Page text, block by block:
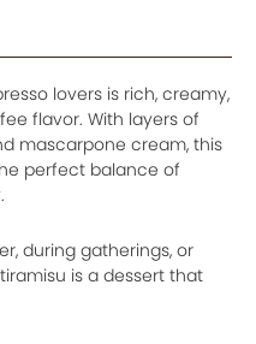
lovers is rich, creamy,
flavor. With layers of
mascarpone cream, this
perfect balance of
during gatherings, or
is a dessert that